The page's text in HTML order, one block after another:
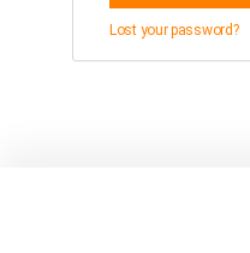
Lost your password?